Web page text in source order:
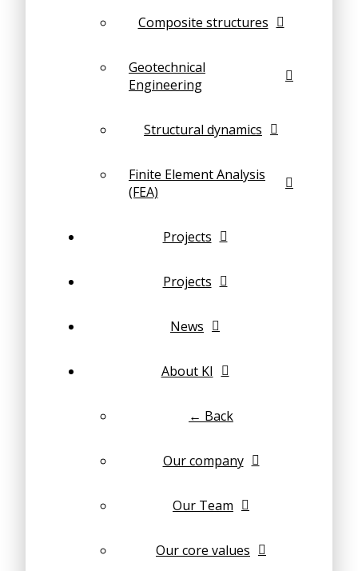
Composite structures
Geotechnical
Engineering
Structural dynamics
Finite Element Analysis
(FEA)
Projects
Projects
News
About KI
← Back
Our company
Our Team
Our core values